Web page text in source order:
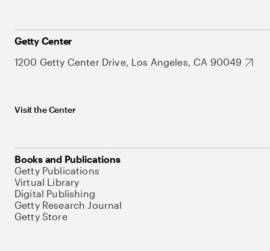
Getty Center
1200 Getty Center Drive, Los Angeles, CA 90049
Visit the Center
Books and Publications
Getty Publications
Virtual Library
Digital Publishing
Getty Research Journal
Getty Store